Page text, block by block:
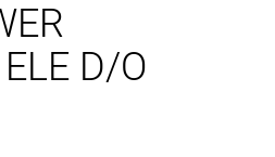
D/O